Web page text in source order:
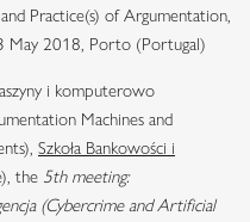
Practice(s) of Argumentation,
May 2018, Porto (Portugal)
i komputerowo
Machines and
Szkoła Bankowości i
the 5th meeting:
(Cybercrime and Artificial